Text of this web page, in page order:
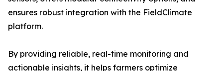
ensures robust integration with the FieldClimate
platform.
By providing reliable, real-time monitoring and
actionable insights, it helps farmers optimize